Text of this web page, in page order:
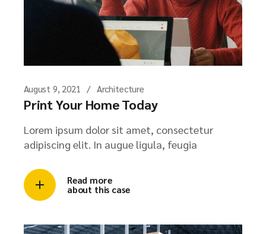
August 9, 2021 Architecture
Print Your Home Today
Lorem ipsum dolor sit amet, consectetur
adipiscing elit. In augue ligula, feugia
Read more
about this case